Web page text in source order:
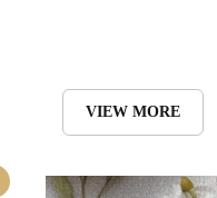
VIEW MORE